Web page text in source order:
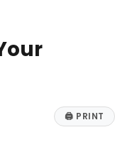
🖨 PRINT